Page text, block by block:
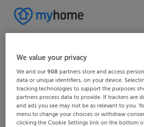
We value your privacy
We and our908 partners store and access
data or unique identifiers, on your device.
tracking technologies to support the purposes
partners process data to provide. If trackers are
and ads you see may not be as relevant to you.
menu to change your choices or withdraw
clicking the Cookie Settings link on the bottom